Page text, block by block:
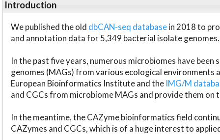
Introduction
We published the old dbCAN-seq databasein 2018 to
and annotation data for 5,349 bacterial isolate genomes.
In the past five years, numerous microbiomes have
genomes (MAGs) from various ecological environments
European Bioinformatics Institute and the IMG/M
and CGCs from microbiome MAGs and provide them on
In the meantime, the CAZyme bioinformatics field
CAZymes and CGCs, which is of a huge interest to